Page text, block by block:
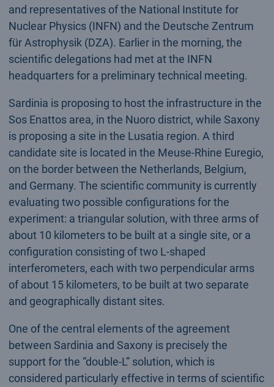
and representatives of the National Institute for
Nuclear Physics (INFN) and the Deutsche Zentrum
für Astrophysik (DZA). Earlier in the morning, the
scientific delegations had met at the INFN
headquarters for a preliminary technical meeting.
Sardinia is proposing to host the infrastructure in the
Sos Enattos area, in the Nuoro district, while Saxony
is proposing a site in the Lusatia region. A third
candidate site is located in the Meuse-Rhine Euregio,
on the border between the Netherlands, Belgium,
and Germany. The scientific community is currently
evaluating two possible configurations for the
experiment: a triangular solution, with three arms of
about 10 kilometers to be built at a single site, or a
configuration consisting of two L-shaped
interferometers, each with two perpendicular arms
of about 15 kilometers, to be built at two separate
and geographically distant sites.
One of the central elements of the agreement
between Sardinia and Saxony is precisely the
support for the “double-L” solution, which is
considered particularly effective in terms of scientific